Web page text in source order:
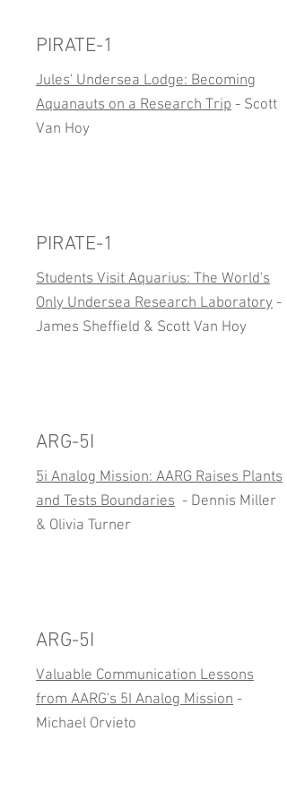
PIRATE-1
Jules' Undersea Lodge: Becoming
Aquanauts on a Research Trip - Scott
Van Hoy
PIRATE-1
Students Visit Aquarius: The World's
Only Undersea Research Laboratory -
James Sheffield & Scott Van Hoy
ARG-5I
5i Analog Mission: AARG Raises Plants
and Tests Boundaries - Dennis Miller
& Olivia Turner
ARG-5I
Valuable Communication Lessons
from AARG's 5I Analog Mission -
Michael Orvieto